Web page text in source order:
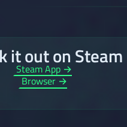
it out on Steam
Steam App →
Browser →